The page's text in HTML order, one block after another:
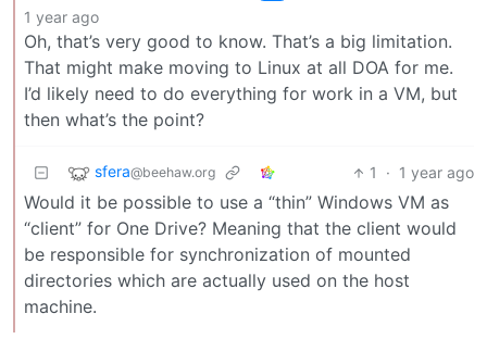
1 year ago
Oh, that’s very good to know. That’s a big limitation.
That might make moving to Linux at all DOA for me.
I’d likely need to do everything for work in a VM, but
then what’s the point?
sfera@beehaw.org 1 · 1 year ago
Would it be possible to use a “thin” Windows VM as
“client” for One Drive? Meaning that the client would
be responsible for synchronization of mounted
directories which are actually used on the host
machine.